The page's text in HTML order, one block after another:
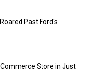
Past Ford's
Store in Just